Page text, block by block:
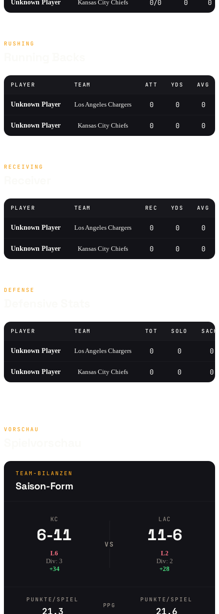
Unknown Player Kansas City Chiefs 0/0 0 0
RUSHING
PLAYER TEAM ATT YDS AVG
Unknown Player Los Angeles Chargers 0 0 0
Unknown Player Kansas City Chiefs 0 0 0
RECEIVING
PLAYER TEAM REC YDS AVG
Unknown Player Los Angeles Chargers 0 0 0
Unknown Player Kansas City Chiefs 0 0 0
DEFENSE
PLAYER TEAM TOT SOLO
Unknown Player Los Angeles Chargers 0 0 0
Unknown Player Kansas City Chiefs 0 0 0
VORSCHAU
TEAM-BILANZEN
Saison-Form
KC
6-11
L6
Div: 3
+34
VS
LAC
11-6
L2
Div: 2
+28
PUNKTE/SPIEL
21.3
PPG
PUNKTE/SPIEL
21.6